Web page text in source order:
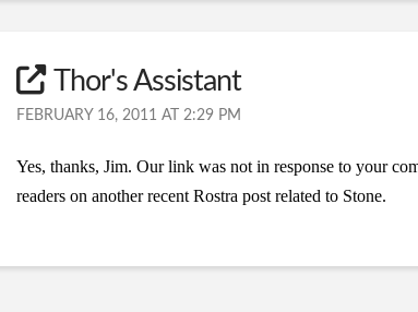
Thor's Assistant
FEBRUARY 16, 2011 AT 2:29 PM
Yes, thanks, Jim. Our link was not in response to your
readers on another recent Rostra post related to Stone.